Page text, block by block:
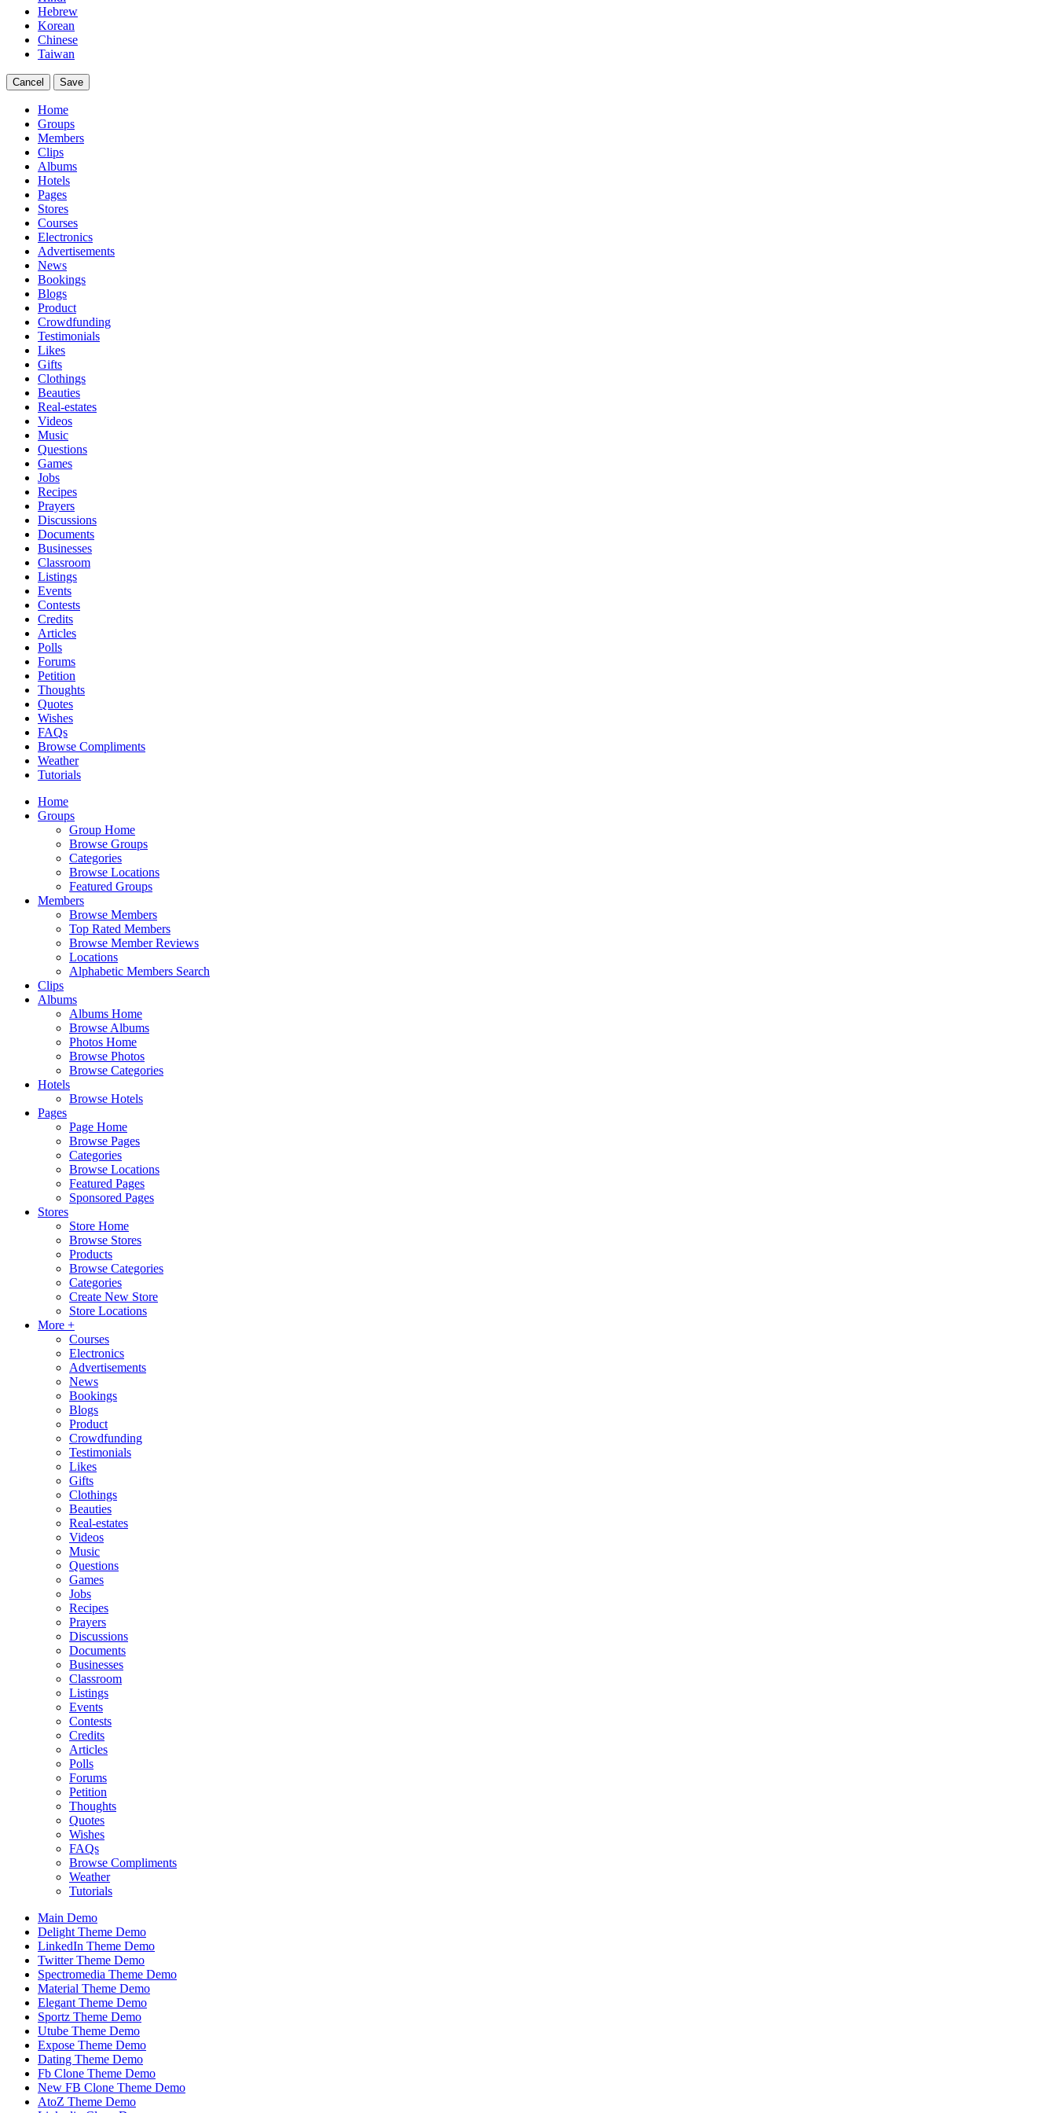
Hebrew
Korean
Chinese
Taiwan
Cancel Save
Home
Groups
Members
Clips
Albums
Hotels
Pages
Stores
Courses
Electronics
Advertisements
News
Bookings
Blogs
Product
Crowdfunding
Testimonials
Likes
Gifts
Clothings
Beauties
Real-estates
Videos
Music
Questions
Games
Jobs
Recipes
Prayers
Discussions
Documents
Businesses
Classroom
Listings
Events
Contests
Credits
Articles
Polls
Forums
Petition
Thoughts
Quotes
Wishes
FAQs
Browse Compliments
Weather
Tutorials
Home
Groups
Group Home
Browse Groups
Categories
Browse Locations
Featured Groups
Members
Browse Members
Top Rated Members
Browse Member Reviews
Locations
Alphabetic Members Search
Clips
Albums
Albums Home
Browse Albums
Photos Home
Browse Photos
Browse Categories
Hotels
Browse Hotels
Pages
Page Home
Browse Pages
Categories
Browse Locations
Featured Pages
Sponsored Pages
Stores
Store Home
Browse Stores
Products
Browse Categories
Categories
Create New Store
Store Locations
More +
Courses
Electronics
Advertisements
News
Bookings
Blogs
Product
Crowdfunding
Testimonials
Likes
Gifts
Clothings
Beauties
Real-estates
Videos
Music
Questions
Games
Jobs
Recipes
Prayers
Discussions
Documents
Businesses
Classroom
Listings
Events
Contests
Credits
Articles
Polls
Forums
Petition
Thoughts
Quotes
Wishes
FAQs
Browse Compliments
Weather
Tutorials
Main Demo
Delight Theme Demo
LinkedIn Theme Demo
Twitter Theme Demo
Spectromedia Theme Demo
Material Theme Demo
Elegant Theme Demo
Sportz Theme Demo
Utube Theme Demo
Expose Theme Demo
Dating Theme Demo
Fb Clone Theme Demo
New FB Clone Theme Demo
AtoZ Theme Demo